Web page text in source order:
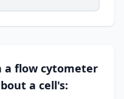
a flow cytometer
a cell's: